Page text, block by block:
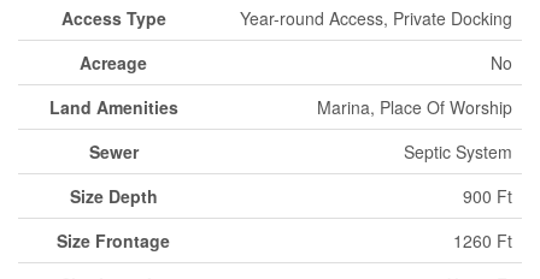
Access Type
Year-round Access, Private Docking
Acreage
No
Land Amenities
Marina, Place Of Worship
Sewer
Septic System
Size Depth
900 Ft
Size Frontage
1260 Ft